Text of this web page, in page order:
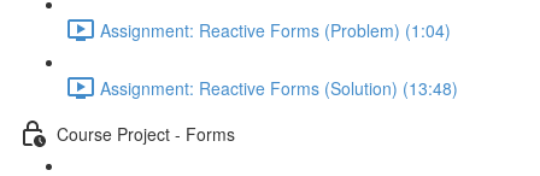
Assignment: Reactive Forms (Problem) (1:04)
Assignment: Reactive Forms (Solution) (13:48)
Course Project - Forms